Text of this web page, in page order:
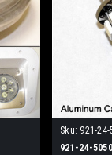
Sku: 921-24-
921-24-